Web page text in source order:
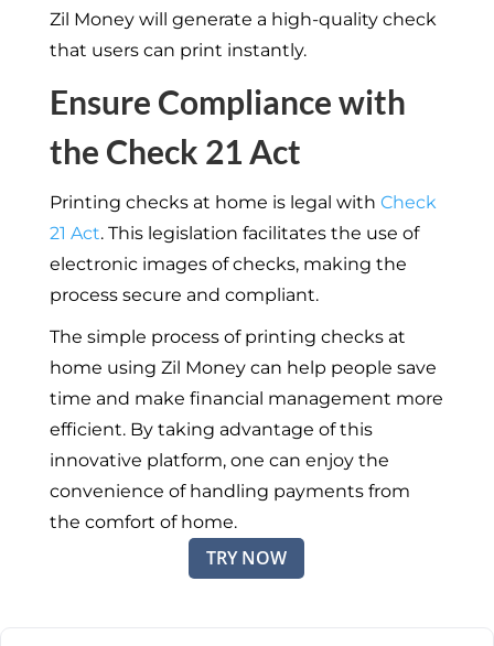
Zil Money will generate a high-quality check
that users can print instantly.
Ensure Compliance with
the Check 21 Act
Printing checks at home is legal with Check
21 Act. This legislation facilitates the use of
electronic images of checks, making the
process secure and compliant.
The simple process of printing checks at
home using Zil Money can help people save
time and make financial management more
efficient. By taking advantage of this
innovative platform, one can enjoy the
convenience of handling payments from
the comfort of home.
TRY NOW